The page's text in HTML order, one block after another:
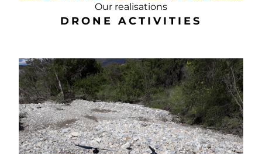
Our realisations
DRONE ACTIVITIES